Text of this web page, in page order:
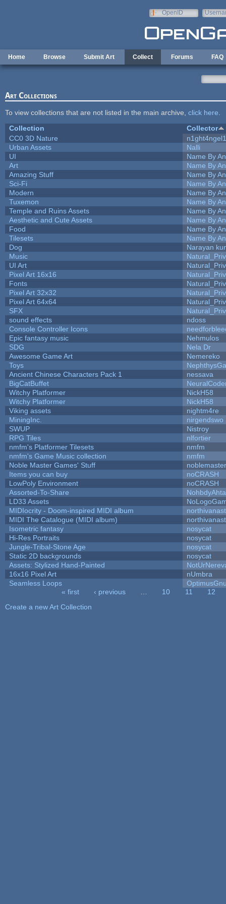
OpenID
Home Browse Submit Art Collect Forums FAQ
Art Collections
To view collections that are not listed in the main archive, click here
Collection
Collector
CC0 3D Nature
Urban Assets
Nalli
UI
Name By
Art
Name By
Amazing Stuff
Name By
Sci-Fi
Name By
Modern
Name By
Tuxemon
Name By
Temple and Ruins Assets
Name By
Aesthetic and Cute Assets
Name By
Food
Name By
Tilesets
Name By
Dog
Narayan
Music
UI Art
Pixel Art 16x16
Fonts
Pixel Art 32x32
Pixel Art 64x64
SFX
sound effects
ndoss
Console Controller Icons
Epic fantasy music
Nehmulos
SDG
Nela Dr
Awesome Game Art
Nemereko
Toys
Ancient Chinese Characters Pack 1
nessava
BigCatBuffet
Witchy Platformer
NickH58
Witchy Platformer
NickH58
Viking assets
nightm4re
MiningInc.
nirgendswo
SWUP
Nistroy
RPG Tiles
nlfortier
nmfm's Platformer Tilesets
nmfm
nmfm's Game Music collection
nmfm
Noble Master Games' Stuff
noblemaster
Items you can buy
noCRASH
LowPoly Environment
noCRASH
Assorted-To-Share
LD33 Assets
MIDIocrity - Doom-inspired MIDI album
MIDI The Catalogue (MIDI album)
Isometric fantasy
nosycat
Hi-Res Portraits
nosycat
Jungle-Tribal-Stone Age
nosycat
Static 2D backgrounds
nosycat
Assets: Stylized Hand-Painted
16x16 Pixel Art
nUmbra
Seamless Loops
« first ‹ previous 10 11
12
Create a new Art Collection